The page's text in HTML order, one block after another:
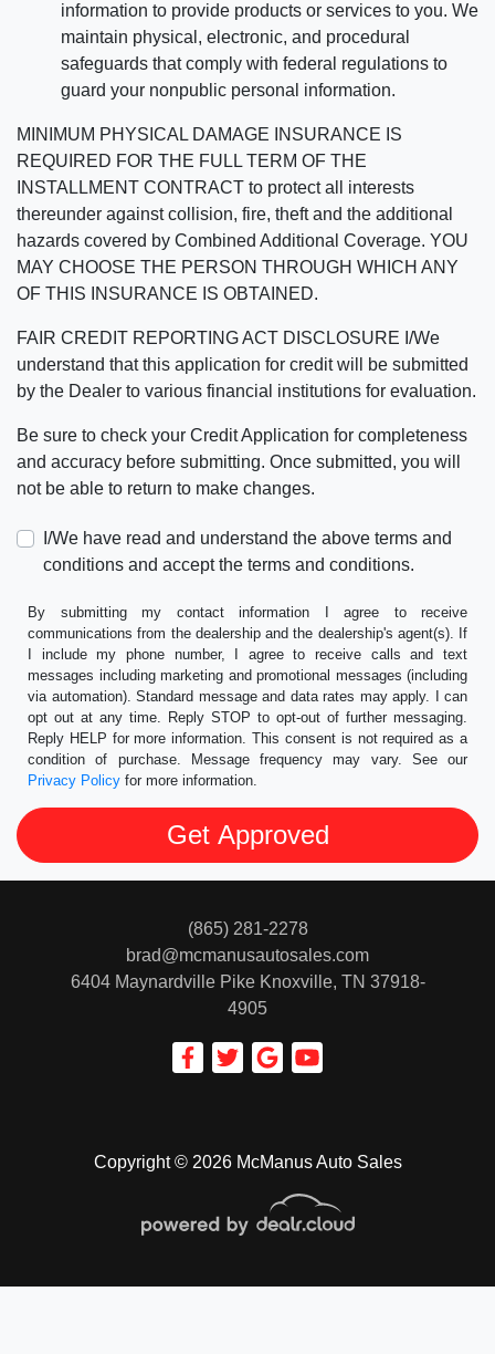
information to provide products or services to you. We
maintain physical, electronic, and procedural
safeguards that comply with federal regulations to
guard your nonpublic personal information.
MINIMUM PHYSICAL DAMAGE INSURANCE IS
REQUIRED FOR THE FULL TERM OF THE
INSTALLMENT CONTRACT to protect all interests
thereunder against collision, fire, theft and the additional
hazards covered by Combined Additional Coverage. YOU
MAY CHOOSE THE PERSON THROUGH WHICH ANY
OF THIS INSURANCE IS OBTAINED.
FAIR CREDIT REPORTING ACT DISCLOSURE I/We
understand that this application for credit will be submitted
by the Dealer to various financial institutions for evaluation.
Be sure to check your Credit Application for completeness
and accuracy before submitting. Once submitted, you will
not be able to return to make changes.
I/We have read and understand the above terms and
conditions and accept the terms and conditions.
By submitting my contact information I agree to receive
communications from the dealership and the dealership's agent(s). If
I include my phone number, I agree to receive calls and text
messages including marketing and promotional messages (including
via automation). Standard message and data rates may apply. I can
opt out at any time. Reply STOP to opt-out of further messaging.
Reply HELP for more information. This consent is not required as a
condition of purchase. Message frequency may vary. See our
Privacy Policy for more information.
Copyright © 2026 McManus Auto Sales
(865) 281-2278
brad@mcmanusautosales.com
6404 Maynardville Pike Knoxville, TN 37918-
4905